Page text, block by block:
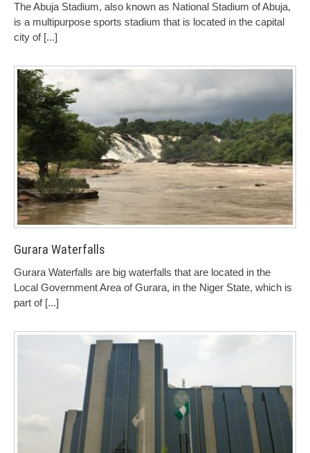
The Abuja Stadium, also known as National Stadium of Abuja,
is a multipurpose sports stadium that is located in the capital
city of [...]
Gurara Waterfalls
Gurara Waterfalls are big waterfalls that are located in the
Local Government Area of Gurara, in the Niger State, which is
part of [...]